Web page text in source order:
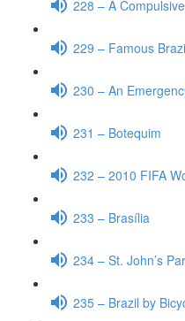
228 – A
229 – Famous
230 – An
231 – Botequim
232 – 2010 FIFA
233 – Brasília
234 – St. John’s
235 – Brazil by